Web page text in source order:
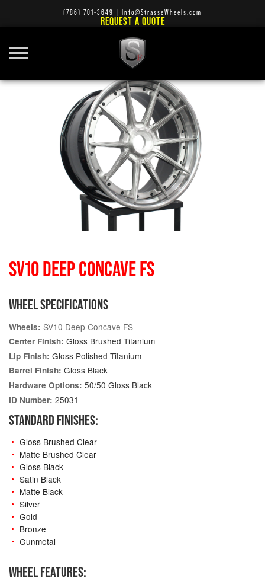
(786) 701-3649 Info@StrasseWheels.com
REQUEST A QUOTE
SV10 DEEP CONCAVE FS
WHEEL SPECIFICATIONS
Wheels: SV10 Deep Concave FS
Center Finish: Gloss Brushed Titanium
Lip Finish: Gloss Polished Titanium
Barrel Finish: Gloss Black
Hardware Options: 50/50 Gloss Black
ID Number: 25031
STANDARD FINISHES:
Gloss Brushed Clear
Matte Brushed Clear
Gloss Black
Satin Black
Matte Black
Silver
Gold
Bronze
Gunmetal
WHEEL FEATURES: